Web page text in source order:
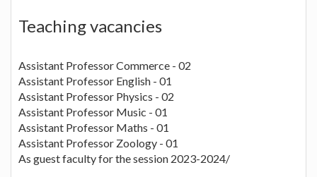
Teaching vacancies
Assistant Professor Commerce - 02
Assistant Professor English - 01
Assistant Professor Physics - 02
Assistant Professor Music - 01
Assistant Professor Maths - 01
Assistant Professor Zoology - 01
As guest faculty for the session 2023-2024/